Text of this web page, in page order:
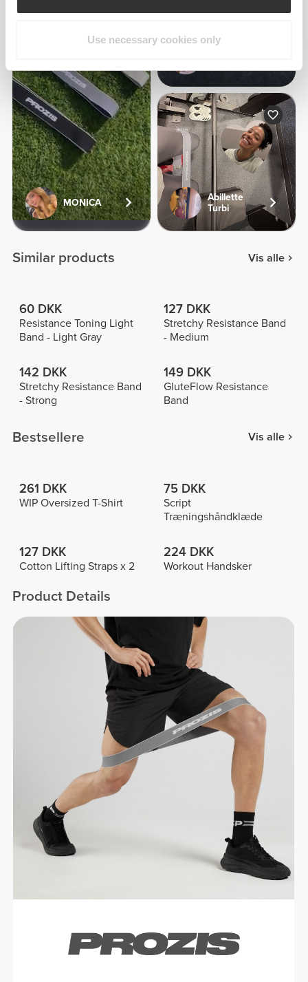
Use necessary cookies only
MONICA
Abillette
Turbi
Similar products Vis alle
60 DKK
Resistance Toning Light
Band - Light Gray
127 DKK
Stretchy Resistance Band
- Medium
142 DKK
Stretchy Resistance Band
- Strong
149 DKK
GluteFlow Resistance
Band
Bestsellere Vis alle
261 DKK
WIP Oversized T-Shirt
75 DKK
Script
Træningshåndklæde
127 DKK
Cotton Lifting Straps x 2
224 DKK
Workout Handsker
Product Details